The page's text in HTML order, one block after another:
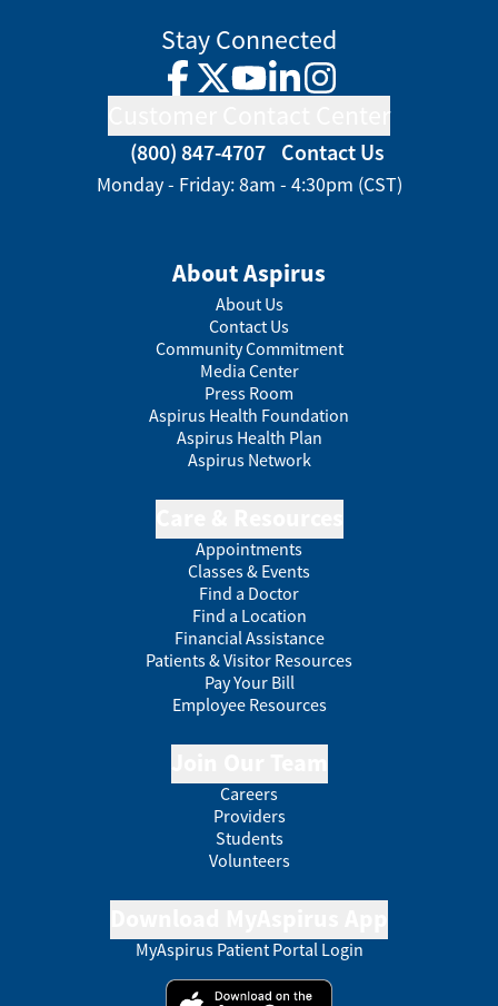
Stay Connected
Facebook
TwitterYouTube
LinkedInInstagram
(800) 847-4707 Contact Us
Monday - Friday: 8am - 4:30pm (CST)
About Aspirus
About Us
Contact Us
Community Commitment
Media Center
Press Room
Aspirus Health Foundation
Aspirus Health Plan
Aspirus Network
Appointments
Classes & Events
Find a Doctor
Find a Location
Financial Assistance
Patients & Visitor Resources
Pay Your Bill
Employee Resources
Careers
Providers
Students
Volunteers
MyAspirus Patient Portal Login